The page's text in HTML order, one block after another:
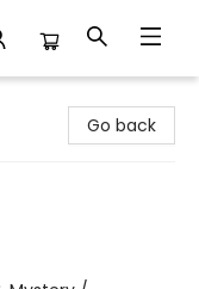
Go back